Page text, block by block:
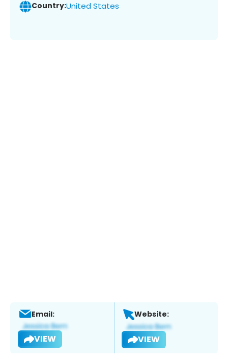
Country:United States
Email:
VIEW
Website:
VIEW